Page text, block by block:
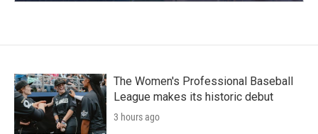
The Women's Professional Baseball
League makes its historic debut
3 hours ago